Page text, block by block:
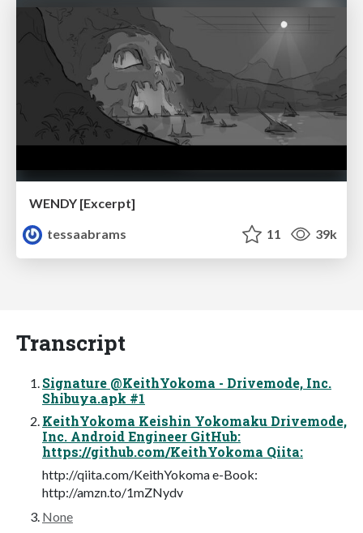
WENDY [Excerpt]
tessaabrams
11 39k
Transcript
Signature @KeithYokoma - Drivemode, Inc.
Shibuya.apk #1
KeithYokoma Keishin Yokomaku Drivemode,
Inc. Android Engineer GitHub:
https://github.com/KeithYokoma Qiita:
http://qiita.com/KeithYokoma e-Book:
http://amzn.to/1mZNydv
None